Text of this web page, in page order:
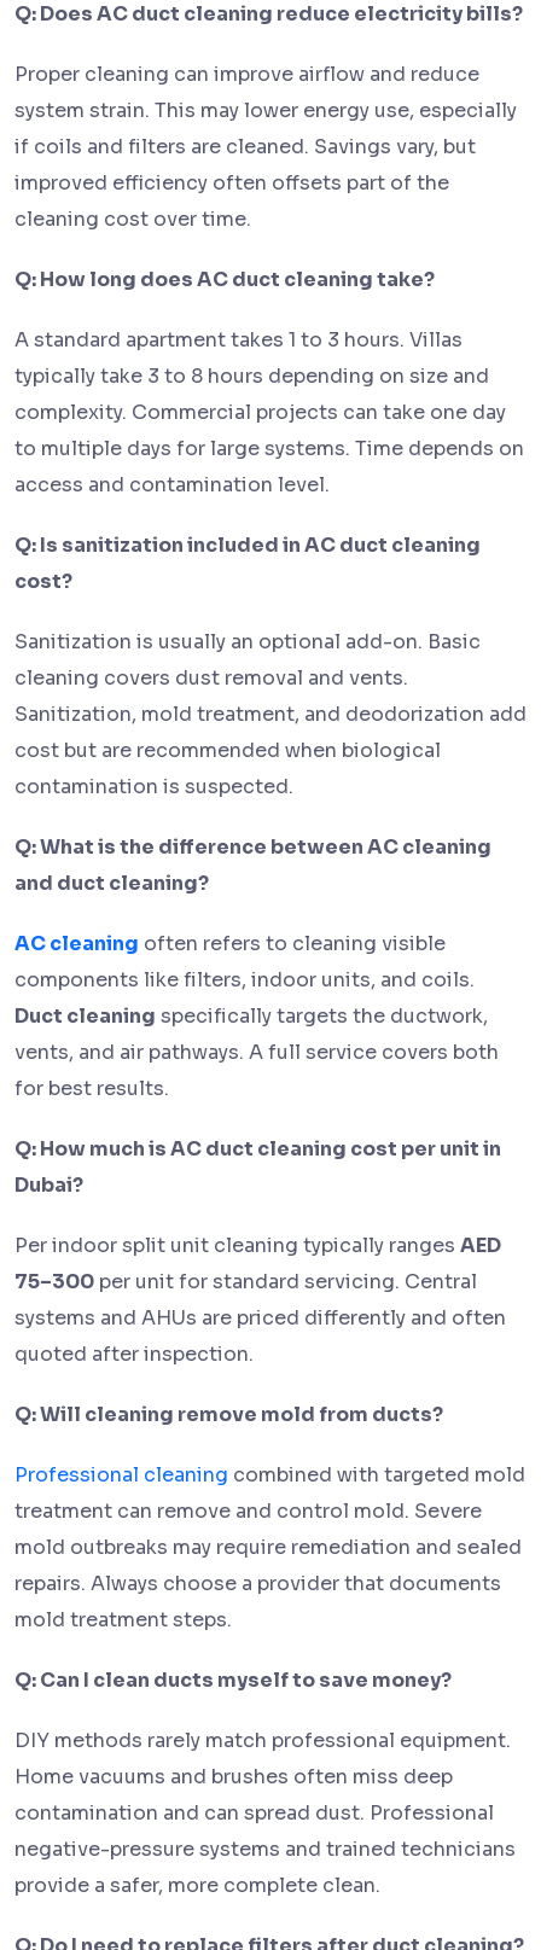
Q: Does AC duct cleaning reduce electricity bills?
Proper cleaning can improve airflow and reduce
system strain. This may lower energy use, especially
if coils and filters are cleaned. Savings vary, but
improved efficiency often offsets part of the
cleaning cost over time.
Q: How long does AC duct cleaning take?
A standard apartment takes 1 to 3 hours. Villas
typically take 3 to 8 hours depending on size and
complexity. Commercial projects can take one day
to multiple days for large systems. Time depends on
access and contamination level.
Q: Is sanitization included in AC duct cleaning
cost?
Sanitization is usually an optional add-on. Basic
cleaning covers dust removal and vents.
Sanitization, mold treatment, and deodorization add
cost but are recommended when biological
contamination is suspected.
Q: What is the difference between AC cleaning
and duct cleaning?
AC cleaning often refers to cleaning visible
components like filters, indoor units, and coils.
Duct cleaning specifically targets the ductwork,
vents, and air pathways. A full service covers both
for best results.
Q: How much is AC duct cleaning cost per unit in
Dubai?
Per indoor split unit cleaning typically ranges AED
75–300 per unit for standard servicing. Central
systems and AHUs are priced differently and often
quoted after inspection.
Q: Will cleaning remove mold from ducts?
Professional cleaning combined with targeted mold
treatment can remove and control mold. Severe
mold outbreaks may require remediation and sealed
repairs. Always choose a provider that documents
mold treatment steps.
Q: Can I clean ducts myself to save money?
DIY methods rarely match professional equipment.
Home vacuums and brushes often miss deep
contamination and can spread dust. Professional
negative-pressure systems and trained technicians
provide a safer, more complete clean.